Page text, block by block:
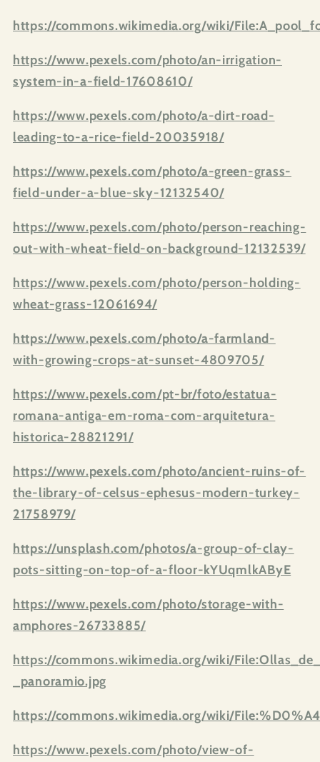
https://commons.wikimedia.org/wiki/
https://www.pexels.com/photo/an-irrigation-
system-in-a-field-17608610/
https://www.pexels.com/photo/a-dirt-road-
leading-to-a-rice-field-20035918/
https://www.pexels.com/photo/a-green-grass-
field-under-a-blue-sky-12132540/
https://www.pexels.com/photo/person-reaching-
out-with-wheat-field-on-background-12132539/
https://www.pexels.com/photo/person-holding-
wheat-grass-12061694/
https://www.pexels.com/photo/a-farmland-
with-growing-crops-at-sunset-4809705/
https://www.pexels.com/pt-br/foto/estatua-
romana-antiga-em-roma-com-arquitetura-
historica-28821291/
https://www.pexels.com/photo/ancient-ruins-of-
the-library-of-celsus-ephesus-modern-turkey-
21758979/
https://unsplash.com/photos/a-group-of-clay-
pots-sitting-on-top-of-a-floor-kYUqmlkAByE
https://www.pexels.com/photo/storage-with-
amphores-26733885/
https://commons.wikimedia.org/wiki/
_panoramio.jpg
https://commons.wikimedia.org/wiki/
https://www.pexels.com/photo/view-of-